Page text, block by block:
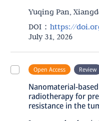
Yuqing Pan,
DOI： https://
July 31, 2026
Open Access Review
Nanomaterial-
radiotherapy for
resistance in the